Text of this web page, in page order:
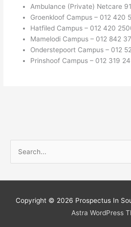
Ambulance (Private) Netcare
Groenkloof Campus – 012 420
Hatfiled Campus – 012 420
Mamelodi Campus – 012 842
Onderstepoort Campus – 012
Prinshoof Campus – 012 319
Copyright © 2026 Prospectus In
Astra WordPress